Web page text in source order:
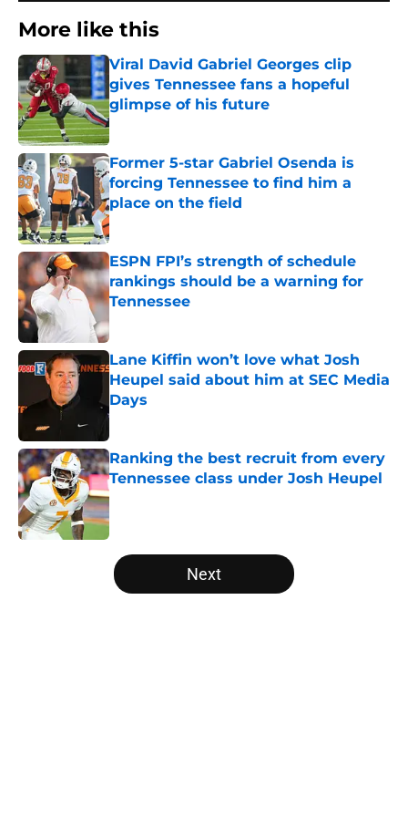
More like this
Viral David Gabriel Georges clip
gives Tennessee fans a hopeful
glimpse of his future
Published by on Invalid Date
Former 5-star Gabriel Osenda is
forcing Tennessee to find him a
place on the field
Published by on Invalid Date
ESPN FPI’s strength of schedule
rankings should be a warning for
Tennessee
Lane Kiffin won’t love what Josh
Heupel said about him at SEC Media
Days
Published by on Invalid Date
Ranking the best recruit from every
Tennessee class under Josh Heupel
Published by on Invalid Date
5 related articles loaded
Next